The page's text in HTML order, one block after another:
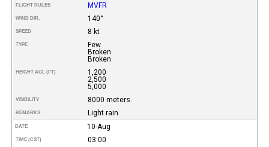
FLIGHT RULES MVFR
WIND DIR. 140°
SPEED 8 kt
TYPE
Few
Broken
Broken
HEIGHT AGL (FT)
1,200
2,500
5,000
VISIBILITY 8000 meters.
REMARKS Light rain.
DATE 10-Aug
TIME (CST) 03:00